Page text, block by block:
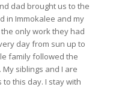
dad brought us to the
in Immokalee and my
only work they had
day from sun up to
family followed the
siblings and I are
this day. I stay with